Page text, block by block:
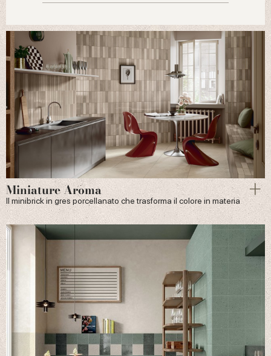
Miniature Aroma
Il minibrick in gres porcellanato che trasforma il colore in materia